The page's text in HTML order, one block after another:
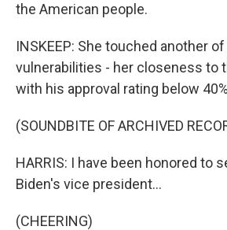
the American people.
INSKEEP: She touched another
vulnerabilities - her closeness to
with his approval rating below
(SOUNDBITE OF ARCHIVED
HARRIS: I have been honored to
Biden's vice president...
(CHEERING)